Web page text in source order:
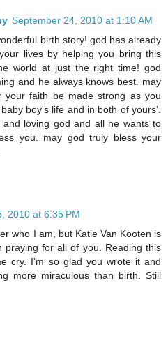
September 24, 2010 at 1:10 AM
birth story! god has already
lives by helping you bring this
world at just the right time! god
and he always knows best. may
your faith be made strong as you
boy's life and in both of yours'.
loving god and all he wants to
you. may god truly bless your
2010 at 6:35 PM
who I am, but Katie Van Kooten is
praying for all of you. Reading this
cry. I'm so glad you wrote it and
more miraculous than birth. Still